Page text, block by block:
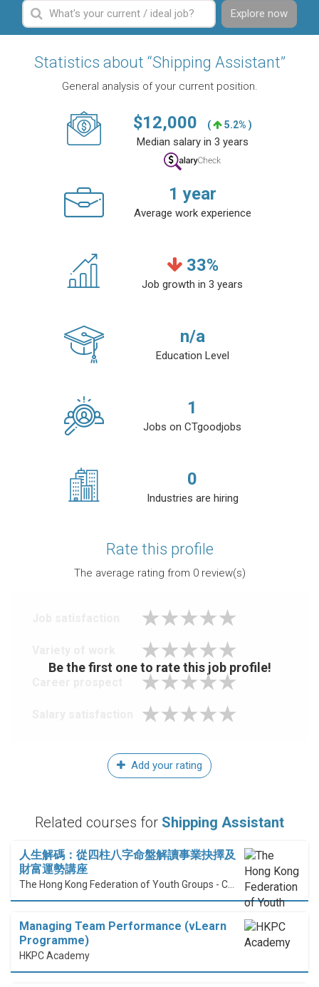
Explore now
Statistics about “Shipping Assistant”
General analysis of your current position.
$12,000 ( 5.2% )
Median salary in 3 years
1 year
Average work experience
33%
Job growth in 3 years
n/a
Education Level
1
Jobs on CTgoodjobs
0
Industries are hiring
Rate this profile
The average rating from 0review(s)
Be the first one to rate this job profile!
Add your rating
Related courses for Shipping Assistant
人生解碼：從四柱八字命盤解讀事業抉擇及
財富運勢講座
Managing Team Performance (vLearn
Programme)
HKPC Academy